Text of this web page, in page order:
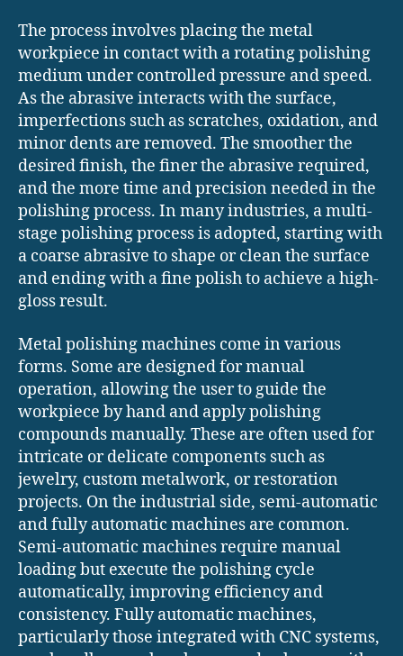
The process involves placing the metal
workpiece in contact with a rotating polishing
medium under controlled pressure and speed.
As the abrasive interacts with the surface,
imperfections such as scratches, oxidation, and
minor dents are removed. The smoother the
desired finish, the finer the abrasive required,
and the more time and precision needed in the
polishing process. In many industries, a multi-
stage polishing process is adopted, starting with
a coarse abrasive to shape or clean the surface
and ending with a fine polish to achieve a high-
gloss result.
Metal polishing machines come in various
forms. Some are designed for manual
operation, allowing the user to guide the
workpiece by hand and apply polishing
compounds manually. These are often used for
intricate or delicate components such as
jewelry, custom metalwork, or restoration
projects. On the industrial side, semi-automatic
and fully automatic machines are common.
Semi-automatic machines require manual
loading but execute the polishing cycle
automatically, improving efficiency and
consistency. Fully automatic machines,
particularly those integrated with CNC systems,